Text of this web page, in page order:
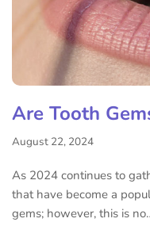
Are Tooth
August 22, 2024
As 2024 continues to
that have become a
gems; however, this is